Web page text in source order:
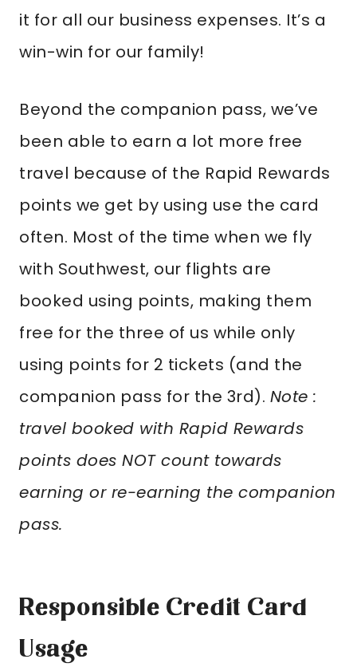
it for all our business expenses. It’s a
win-win for our family!
Beyond the companion pass, we’ve
been able to earn a lot more free
travel because of the Rapid Rewards
points we get by using use the card
often. Most of the time when we fly
with Southwest, our flights are
booked using points, making them
free for the three of us while only
using points for 2 tickets (and the
companion pass for the 3rd). Note :
travel booked with Rapid Rewards
points does NOT count towards
earning or re-earning the companion
pass.
Responsible Credit Card
Usage